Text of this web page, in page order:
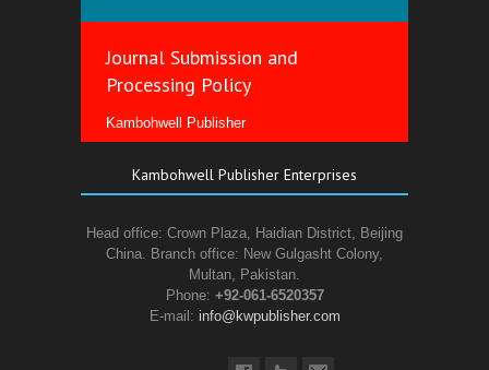
Journal Submission and
Processing Policy
Kambohwell Publisher
Kambohwell Publisher Enterprises
Head office: Crown Plaza, Haidian District, Beijing
China. Branch office: New Gulgasht Colony,
Multan, Pakistan.
Phone: +92-061-6520357
E-mail: info@kwpublisher.com